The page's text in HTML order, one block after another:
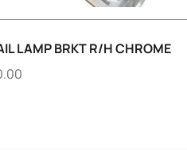
LAMP BRKT R/H CHROME